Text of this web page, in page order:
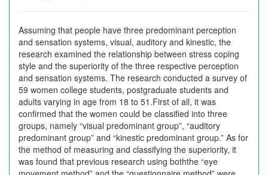
Assuming that people have three predominant perception
and sensation systems, visual, auditory and kinestic, the
research examined the relationship between stress coping
style and the superiority of the three respective perception
and sensation systems. The research conducted a survey of
59 women college students, postgraduate students and
adults varying in age from 18 to 51.First of all, it was
confirmed that the women could be classified into three
groups, namely “visual predominant group”, “auditory
predominant group” and “kinestic predominant group.” As for
the method of measuring and classifying the superiority, it
was found that previous research using boththe “eye